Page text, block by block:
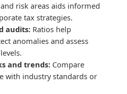
risk areas aids informed
tax strategies.
audits: Ratios help
anomalies and assess
and trends: Compare
with industry standards or